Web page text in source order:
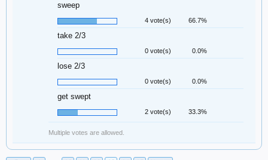
sweep
4 vote(s) 66.7%
take 2/3
0 vote(s) 0.0%
lose 2/3
0 vote(s) 0.0%
get swept
2 vote(s) 33.3%
Multiple votes are allowed.